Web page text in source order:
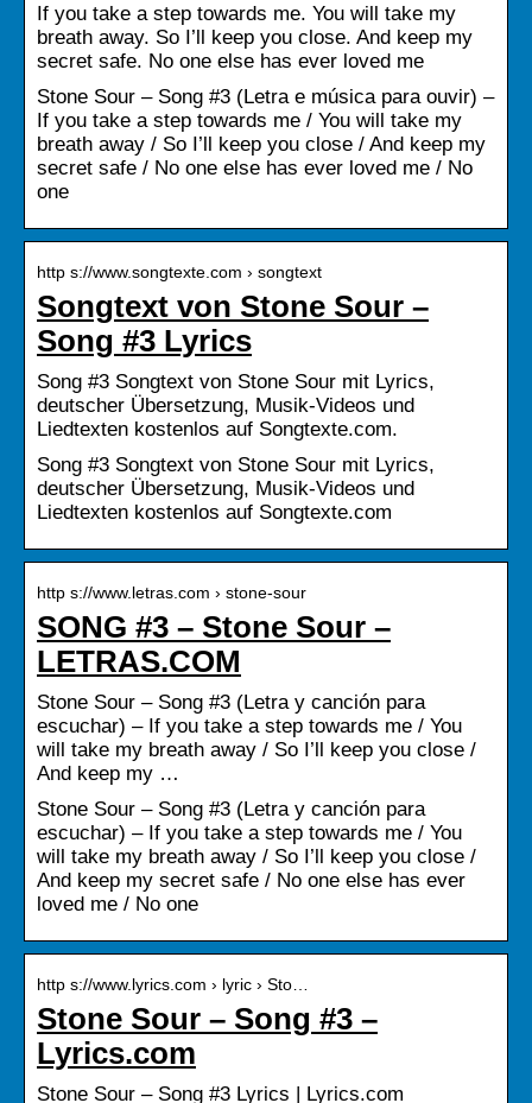
If you take a step towards me. You will take my
breath away. So I’ll keep you close. And keep my
secret safe. No one else has ever loved me
Stone Sour – Song #3 (Letra e música para ouvir) –
If you take a step towards me / You will take my
breath away / So I’ll keep you close / And keep my
secret safe / No one else has ever loved me / No
one
http s://www.songtexte.com › songtext
Songtext von Stone Sour –
Song #3 Lyrics
Song #3 Songtext von Stone Sour mit Lyrics,
deutscher Übersetzung, Musik-Videos und
Liedtexten kostenlos auf Songtexte.com.
Song #3 Songtext von Stone Sour mit Lyrics,
deutscher Übersetzung, Musik-Videos und
Liedtexten kostenlos auf Songtexte.com
http s://www.letras.com › stone-sour
SONG #3 – Stone Sour –
LETRAS.COM
Stone Sour – Song #3 (Letra y canción para
escuchar) – If you take a step towards me / You
will take my breath away / So I’ll keep you close /
And keep my …
Stone Sour – Song #3 (Letra y canción para
escuchar) – If you take a step towards me / You
will take my breath away / So I’ll keep you close /
And keep my secret safe / No one else has ever
loved me / No one
http s://www.lyrics.com › lyric › Sto…
Stone Sour – Song #3 –
Lyrics.com
Stone Sour – Song #3 Lyrics | Lyrics.com